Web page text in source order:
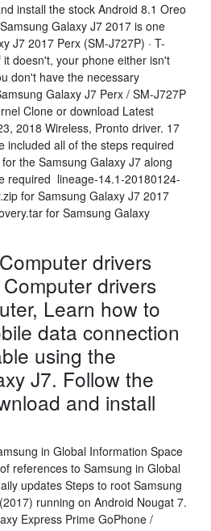
install the stock Android 8.1 Oreo
Galaxy J7 2017 is one
J7 2017 Perx (SM-J727P) · T-
doesn't, your phone either isn't
don't have the necessary
Galaxy J7 Perx / SM-J727P
Clone or download Latest
2018 Wireless, Pronto driver. 17
included all of the steps required
the Samsung Galaxy J7 along
required lineage-14.1-20180124-
for Samsung Galaxy J7 2017
for Samsung Galaxy
drivers
drivers
Learn how to
data connection
using the
J7. Follow the
and install
in Global Information Space
references to Samsung in Global
updates Steps to root Samsung
running on Android Nougat 7.
Express Prime GoPhone /